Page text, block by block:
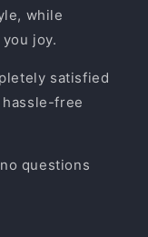
while
joy.
satisfied
free
questions